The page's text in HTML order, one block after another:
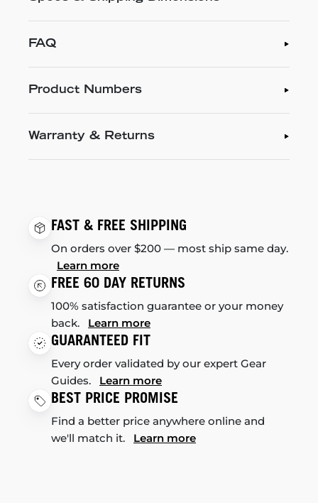
FAQ
Product Numbers
Warranty & Returns
FAST & FREE SHIPPING
On orders over $200 — most ship same day.
Learn more
FREE 60 DAY RETURNS
100% satisfaction guarantee or your money
back. Learn more
GUARANTEED FIT
Every order validated by our expert Gear
Guides. Learn more
BEST PRICE PROMISE
Find a better price anywhere online and
we'll match it. Learn more